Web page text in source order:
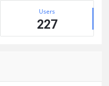
Users
227